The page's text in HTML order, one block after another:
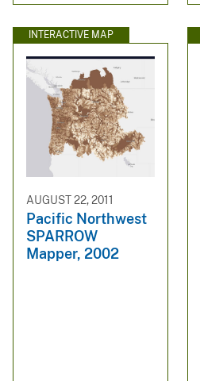
INTERACTIVE MAP
AUGUST 22, 2011
Pacific Northwest
SPARROW
Mapper, 2002